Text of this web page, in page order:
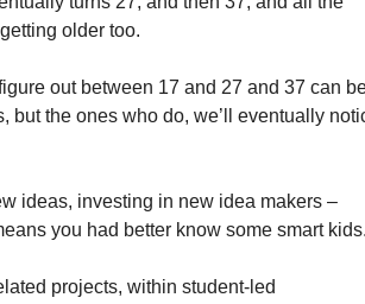
older too.
out between 17 and 27 and 37 can
but the ones who do, we’ll eventually
ideas, investing in new idea makers –
you had better know some smart
projects, within student-led